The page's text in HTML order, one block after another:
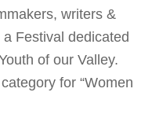
writers &
Festival dedicated
of our Valley.
for “Women